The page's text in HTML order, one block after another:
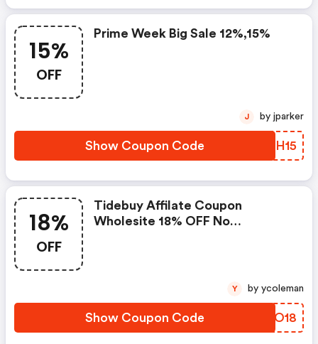
15%
OFF
Prime Week Big Sale 12%,15%
Show Coupon Code AAMH15
J by jparker
18%
OFF
Tidebuy Affilate Coupon
Wholesite 18% OFF No
Show Coupon Code SPTO18
Y by ycoleman